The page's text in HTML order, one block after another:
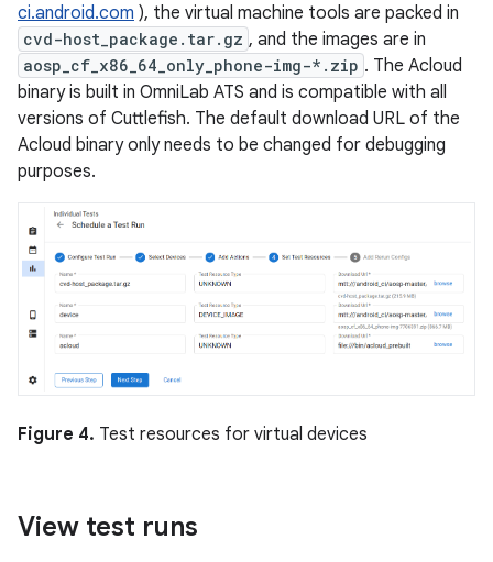
ci.android.com ), the virtual machine tools are packed in
cvd-host_package.tar.gz , and the images are in
aosp_cf_x86_64_only_phone-img-*.zip . The Acloud
binary is built in OmniLab ATS and is compatible with all
versions of Cuttlefish. The default download URL of the
Acloud binary only needs to be changed for debugging
purposes.
Figure 4. Test resources for virtual devices
View test runs